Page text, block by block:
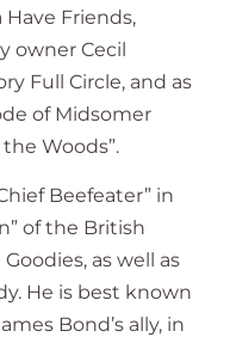
Have Friends,
owner Cecil
Full Circle, and as
of Midsomer
Woods”.
Beefeater” in
of the British
as well as
He is best known
Bond’s ally, in